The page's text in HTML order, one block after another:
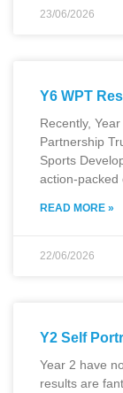
23/06/2026
Y6 WPT
Recently,
Partnership
Sports
action-packed
READ MORE »
22/06/2026
Y2 Self
Year 2 have
results are